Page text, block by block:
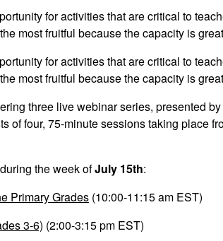
for activities that are critical to
most fruitful because the capacity is
for activities that are critical to
most fruitful because the capacity is
three live webinar series, presented
of four, 75-minute sessions taking place
the week ofJuly 15th:
Primary Grades (10:00-11:15 am EST)
3-6) (2:00-3:15 pm EST)